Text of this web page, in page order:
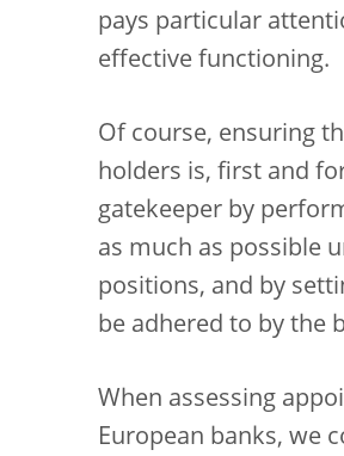
pays particular
effective functioning.
Of course, ensuring
holders is, first and
gatekeeper by
as much as possible
positions, and by
be adhered to by the
When assessing
European banks, we